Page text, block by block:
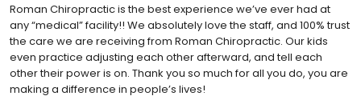
Roman Chiropractic is the best experience we’ve ever had at
any “medical” facility!! We absolutely love the staff, and 100% trust
the care we are receiving from Roman Chiropractic. Our kids
even practice adjusting each other afterward, and tell each
other their power is on. Thank you so much for all you do, you are
making a difference in people’s lives!